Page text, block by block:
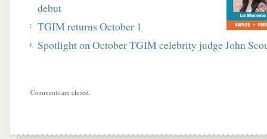
debut
TGIM returns October 1
Spotlight on October TGIM celebrity judge John
Comments are closed.